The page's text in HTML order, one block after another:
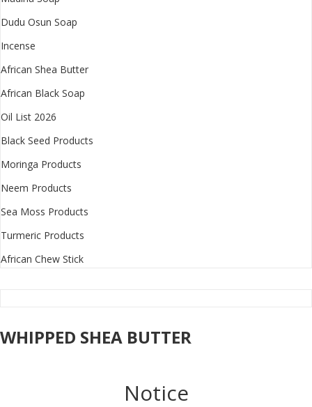
Dudu Osun Soap
Incense
African Shea Butter
African Black Soap
Oil List 2026
Black Seed Products
Moringa Products
Neem Products
Sea Moss Products
Turmeric Products
African Chew Stick
WHIPPED SHEA BUTTER
Notice